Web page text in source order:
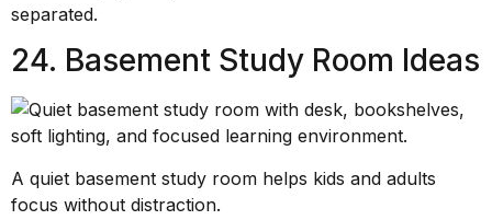
separated.
24. Basement Study Room Ideas
A quiet basement study room helps kids and adults
focus without distraction.